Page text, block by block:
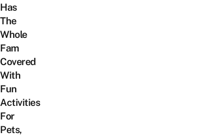
Has
The
Whole
Fam
Covered
With
Fun
Activities
For
Pets,